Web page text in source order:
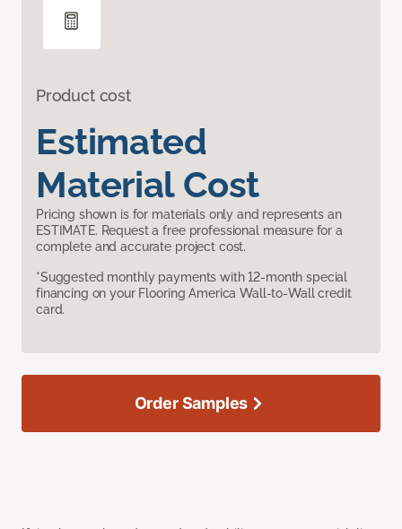
Product cost
Estimated
Material Cost
Pricing shown is for materials only and represents an
ESTIMATE. Request a free professional measure for a
complete and accurate project cost.
*Suggested monthly payments with 12-month special
financing on your Flooring America Wall-to-Wall credit
card.
Order Samples